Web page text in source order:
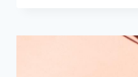
HOME